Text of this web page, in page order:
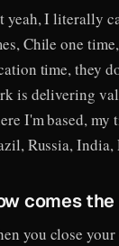
yeah, I literally
Chile one
time, they
is delivering
I'm based, my
Russia, India,
comes
you close your